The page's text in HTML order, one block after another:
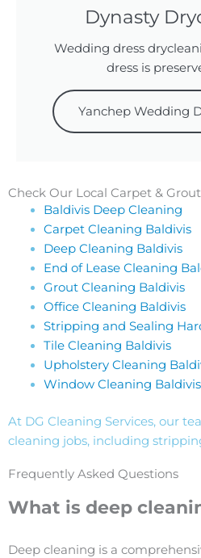
Dynasty
Wedding dress
dress is
Yanchep Wedding
Check Our Local Carpet &
Baldivis Deep Cleaning
Carpet Cleaning Baldivis
Deep Cleaning Baldivis
End of Lease Cleaning
Grout Cleaning Baldivis
Office Cleaning Baldivis
Stripping and Sealing
Tile Cleaning Baldivis
Upholstery Cleaning
Window Cleaning Baldivis
At DG Cleaning Services, our
cleaning jobs, including
Frequently Asked Questions
What is deep
Deep cleaning is a